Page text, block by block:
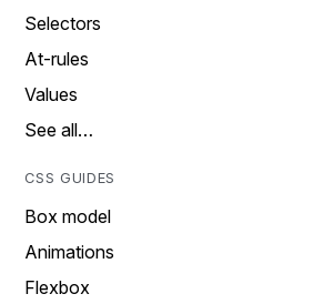
Selectors
At-rules
Values
See all…
CSS GUIDES
Box model
Animations
Flexbox